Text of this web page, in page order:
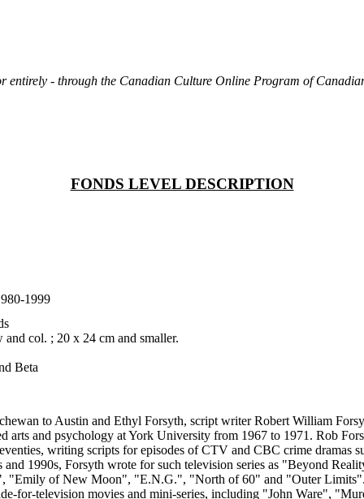
- through the Canadian Culture Online Program of
FONDS LEVEL DESCRIPTION
1999
col. ; 20 x 24 cm and smaller.
Beta
to Austin and Ethyl Forsyth, script writer Robert William
arts and psychology at York University from 1967 to 1971. Rob
writing scripts for episodes of CTV and CBC crime dramas
1990s, Forsyth wrote for such television series as "Beyond
"Emily of New Moon", "E.N.G.", "North of 60" and "Outer Limits".
for-television movies and mini-series, including "John Ware",